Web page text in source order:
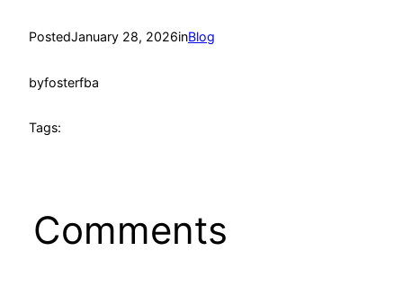
PostedJanuary 28, 2026inBlog
byfosterfba
Tags:
Comments